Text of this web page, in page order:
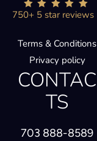
750+ 5 star reviews
Terms & Conditions
Privacy policy
CONTAC
TS
703 888-8589